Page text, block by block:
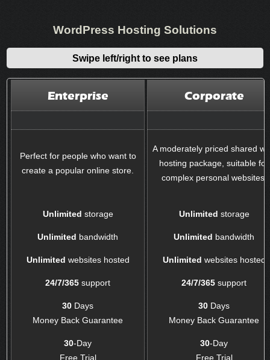
WordPress Hosting Solutions
Swipe left/right to see plans
Enterprise Corporate
Perfect for people who want to
create a popular online store.
A moderately priced shared
hosting package, suitable for
complex personal websites.
Unlimited storage Unlimited storage
Unlimited bandwidth Unlimited bandwidth
Unlimited websites hosted Unlimited websites hosted
24/7/365 support 24/7/365 support
30 Days
Money Back Guarantee
30 Days
Money Back Guarantee
30-Day
Free Trial
30-Day
Free Trial